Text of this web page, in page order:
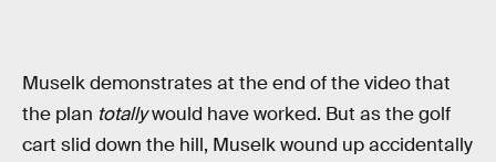
Muselk demonstrates at the end of the video that
the plan totallywould have worked. But as the golf
cart slid down the hill, Muselk wound up accidentally